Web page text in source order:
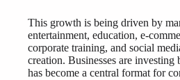
This growth is being driven by
entertainment, education, e-
corporate training, and social
creation. Businesses are investing
has become a central format for